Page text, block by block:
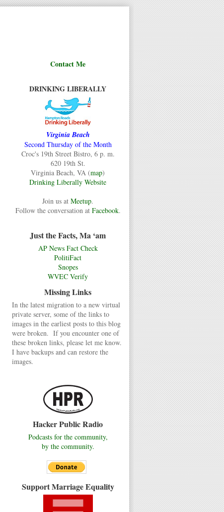
Contact Me
DRINKING LIBERALLY
Virginia Beach
Second Thursday of the Month
Croc's 19th Street Bistro, 6 p. m.
620 19th St.
Virginia Beach, VA (map)
Drinking Liberally Website
Join us at Meetup.
Follow the conversation at Facebook.
Just the Facts, Ma ‘am
AP News Fact Check
PolitiFact
Snopes
WVEC Verify
Missing Links
In the latest migration to a new virtual
private server, some of the links to
images in the earliest posts to this blog
were broken. If you encounter one of
these broken links, please let me know.
I have backups and can restore the
images.
Hacker Public Radio
Podcasts for the community,
by the community.
Support Marriage Equality